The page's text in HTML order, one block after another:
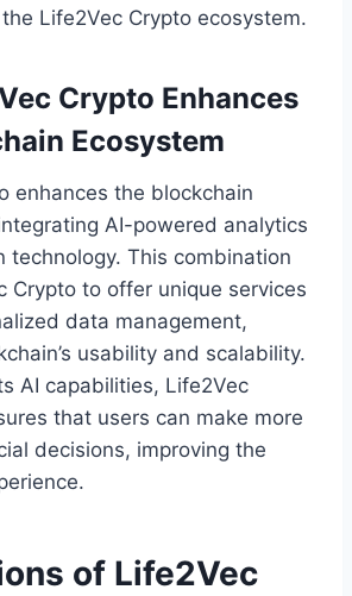
Life2Vec Crypto ecosystem.
Crypto Enhances
Ecosystem
enhances the blockchain
AI-powered analytics
technology. This combination
Crypto to offer unique services
data management,
usability and scalability.
AI capabilities, Life2Vec
that users can make more
decisions, improving the
of Life2Vec